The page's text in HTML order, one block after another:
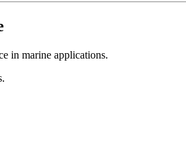
in marine applications.